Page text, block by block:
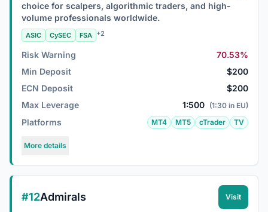
choice for scalpers, algorithmic traders, and high-
volume professionals worldwide.
ASIC CySEC FSA +2
Risk Warning
70.53%
Min Deposit
$200
ECN Deposit
$200
Max Leverage
1:500 (1:30 in EU)
Platforms MT4 MT5 cTrader TV
More details
#12Admirals Visit